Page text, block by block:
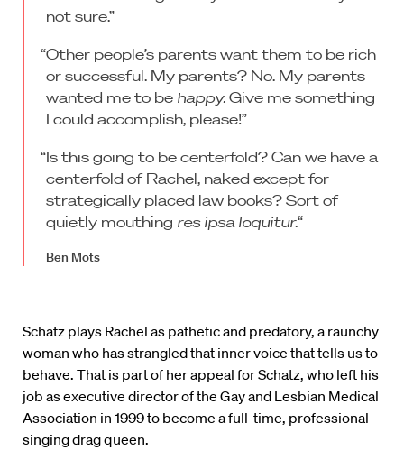
not sure.”
“Other people’s parents want them to be rich
or successful. My parents? No. My parents
wanted me to be happy. Give me something
I could accomplish, please!”
“Is this going to be centerfold? Can we have a
centerfold of Rachel, naked except for
strategically placed law books? Sort of
quietly mouthing res ipsa loquitur.“
Ben Mots
Schatz plays Rachel as pathetic and predatory, a raunchy
woman who has strangled that inner voice that tells us to
behave. That is part of her appeal for Schatz, who left his
job as executive director of the Gay and Lesbian Medical
Association in 1999 to become a full-time, professional
singing drag queen.